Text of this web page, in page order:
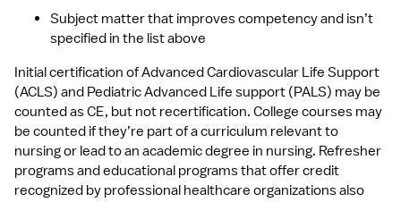
Subject matter that improves competency and isn’t
specified in the list above
Initial certification of Advanced Cardiovascular Life Support
(ACLS) and Pediatric Advanced Life support (PALS) may be
counted as CE, but not recertification. College courses may
be counted if they’re part of a curriculum relevant to
nursing or lead to an academic degree in nursing. Refresher
programs and educational programs that offer credit
recognized by professional healthcare organizations also